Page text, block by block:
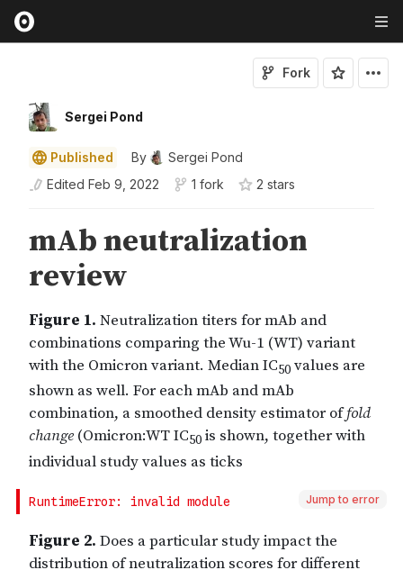
Sergei Pond
Fork
Published By
Sergei Pond
Edited Feb 9, 2022 1 fork 2 stars
Jump to error